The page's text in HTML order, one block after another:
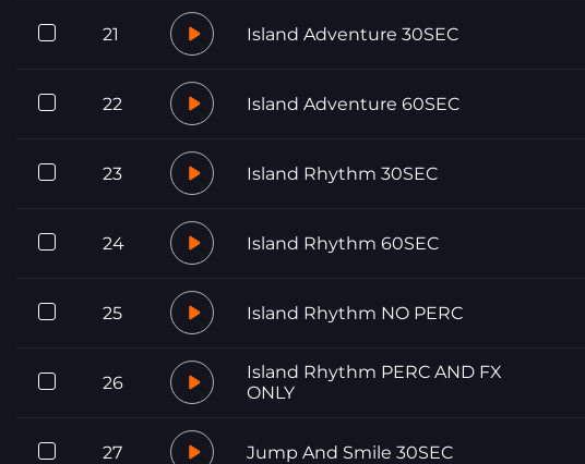
21 Island Adventure 30SEC
22 Island Adventure 60SEC
23 Island Rhythm 30SEC
24 Island Rhythm 60SEC
25 Island Rhythm NO PERC
26
Island Rhythm PERC AND FX
ONLY
27 Jump And Smile 30SEC